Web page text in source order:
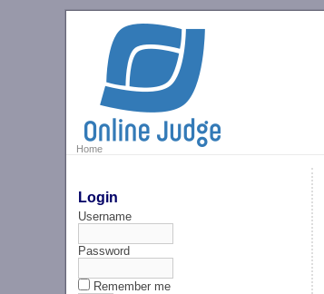
Home
Login
Username
Password
Remember me